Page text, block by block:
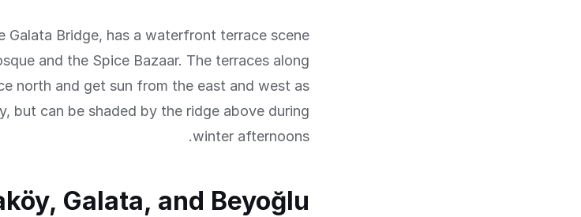
Galata Bridge, has a waterfront terrace scene
and the Spice Bazaar. The terraces along
north and get sun from the east and west as
but can be shaded by the ridge above during
winter afternoons.
Galata, and Beyoğlu